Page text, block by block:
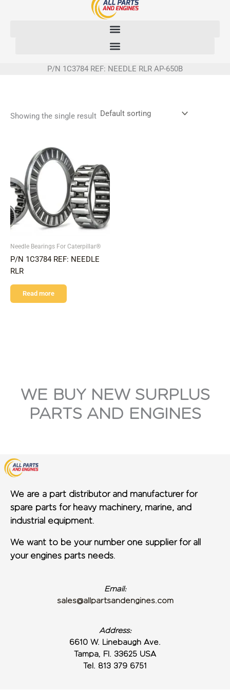
P/N 1C3784 REF: NEEDLE RLR AP-650B
Showing the single result
Needle Bearings For Caterpillar®
P/N 1C3784 REF: NEEDLE
RLR
Read more
WE BUY NEW SURPLUS
PARTS AND ENGINES
We are a part distributor and manufacturer for
spare parts for heavy machinery, marine, and
industrial equipment.
We want to be your number one supplier for all
your engines parts needs.
Email:
sales@allpartsandengines.com
Address:
6610 W. Linebaugh Ave.
Tampa, Fl. 33625 USA
Tel. 813 379 6751